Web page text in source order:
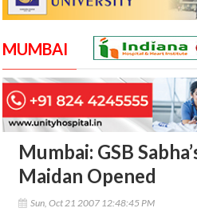
MUMBAI
Mumbai: GSB
Maidan Opened
Sun, Oct 21 2007 12:48:45 PM